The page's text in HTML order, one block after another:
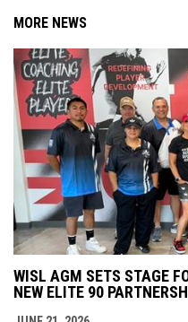
MORE NEWS
WISL AGM SETS STAGE
NEW ELITE 90